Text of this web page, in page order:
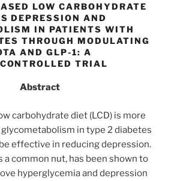
LOW CARBOHYDRATE
DEPRESSION AND
IN PATIENTS WITH
THROUGH MODULATING
AND GLP-1: A
TRIAL
Abstract
carbohydrate diet (LCD) is more
in type 2 diabetes
effective in reducing depression.
a common nut, has been shown to
hyperglycemia and depression